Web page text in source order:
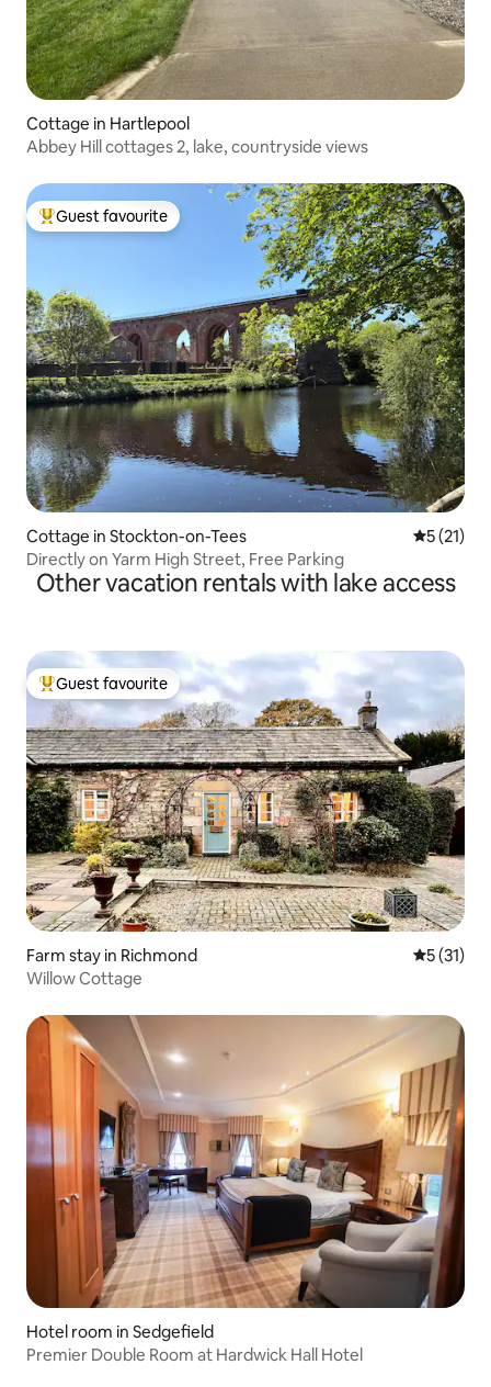
Cottage in Hartlepool
Abbey Hill cottages 2, lake, countryside views
Top guest favourite
Guest favourite
Cottage in Stockton-on-Tees 5 out of 5
5 (21)
Directly on Yarm High Street, Free Parking
Other vacation rentals with lake access
Top guest favourite
Guest favourite
Farm stay in Richmond 5 out of 5
5 (31)
Willow Cottage
Hotel room in Sedgefield
Premier Double Room at Hardwick Hall Hotel